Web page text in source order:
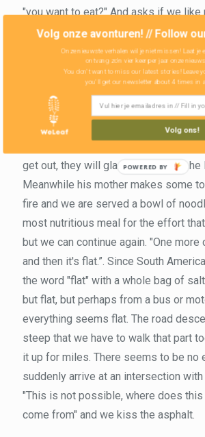
"you want to eat?" And asks if we
tortillas. "Where did you learn
amazement. "I lived in America for
adds, "illegally." He tells how he was
the border and about the hard life in
His brother is still there, but he
the value of his own life in the small
get out, they will gladly let you go," he
Meanwhile his mother makes some
fire and we are served a bowl of
most nutritious meal for the effort
but we can continue again. "One more
and then it's flat.”. Since South
the word "flat" with a whole bag of
but flat, but perhaps from a bus or
everything seems flat. The road
steep that we have to walk that part
it up for miles. There seems to be no
suddenly arrive at an intersection with
"This is not possible, where does
come from" and we kiss the asphalt.
Volg onze avonturen! // Follow
Onze nieuwste verhalen wil je niet missen! Laat je
ontvang zo'n vier keer per jaar onze
Volg ons!
You don't want to miss our latest stories! Leave
you'll get our newsletter about 4 times in